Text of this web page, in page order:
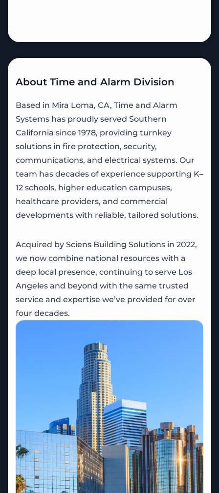
About Time and Alarm Division
Based in Mira Loma, CA, Time and Alarm
Systems has proudly served Southern
California since 1978, providing turnkey
solutions in fire protection, security,
communications, and electrical systems. Our
team has decades of experience supporting K–
12 schools, higher education campuses,
healthcare providers, and commercial
developments with reliable, tailored solutions.
Acquired by Sciens Building Solutions in 2022,
we now combine national resources with a
deep local presence, continuing to serve Los
Angeles and beyond with the same trusted
service and expertise we’ve provided for over
four decades.